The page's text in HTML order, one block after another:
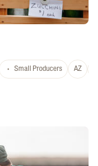
Small Producers AZ